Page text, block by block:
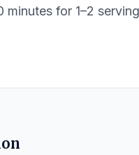
minutes for 1–2